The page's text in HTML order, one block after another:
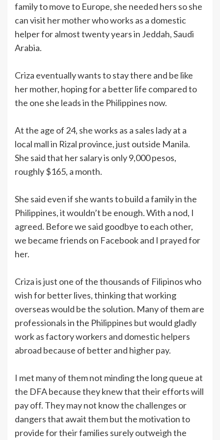
family to move to Europe, she needed hers so she
can visit her mother who works as a domestic
helper for almost twenty years in Jeddah, Saudi
Arabia.
Criza eventually wants to stay there and be like
her mother, hoping for a better life compared to
the one she leads in the Philippines now.
At the age of 24, she works as a sales lady at a
local mall in Rizal province, just outside Manila.
She said that her salary is only 9,000 pesos,
roughly $165, a month.
She said even if she wants to build a family in the
Philippines, it wouldn’t be enough. With a nod, I
agreed. Before we said goodbye to each other,
we became friends on Facebook and I prayed for
her.
Criza is just one of the thousands of Filipinos who
wish for better lives, thinking that working
overseas would be the solution. Many of them are
professionals in the Philippines but would gladly
work as factory workers and domestic helpers
abroad because of better and higher pay.
I met many of them not minding the long queue at
the DFA because they knew that their efforts will
pay off. They may not know the challenges or
dangers that await them but the motivation to
provide for their families surely outweigh the